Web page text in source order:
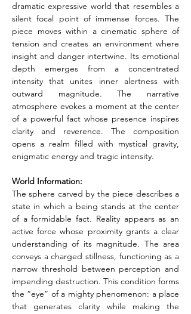
dramatic expressive world that resembles a
silent focal point of immense forces. The
piece moves within a cinematic sphere of
tension and creates an environment where
insight and danger intertwine. Its emotional
depth emerges from a concentrated
intensity that unites inner alertness with
outward magnitude. The narrative
atmosphere evokes a moment at the center
of a powerful fact whose presence inspires
clarity and reverence. The composition
opens a realm filled with mystical gravity,
enigmatic energy and tragic intensity.
World Information:
The sphere carved by the piece describes a
state in which a being stands at the center
of a formidable fact. Reality appears as an
active force whose proximity grants a clear
understanding of its magnitude. The area
conveys a charged stillness, functioning as a
narrow threshold between perception and
impending destruction. This condition forms
the “eye” of a mighty phenomenon: a place
that generates clarity while making the